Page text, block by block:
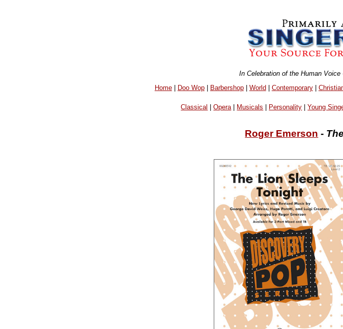
In Celebration of the Human
Home| Doo Wop| Barbershop| World| Contemporary|
Classical |Opera| Musicals Personality |Young
Roger Emerson -